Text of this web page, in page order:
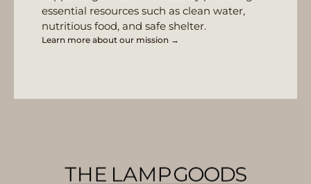
essential resources such as clean water,
nutritious food, and safe shelter.
Learn more about our mission →